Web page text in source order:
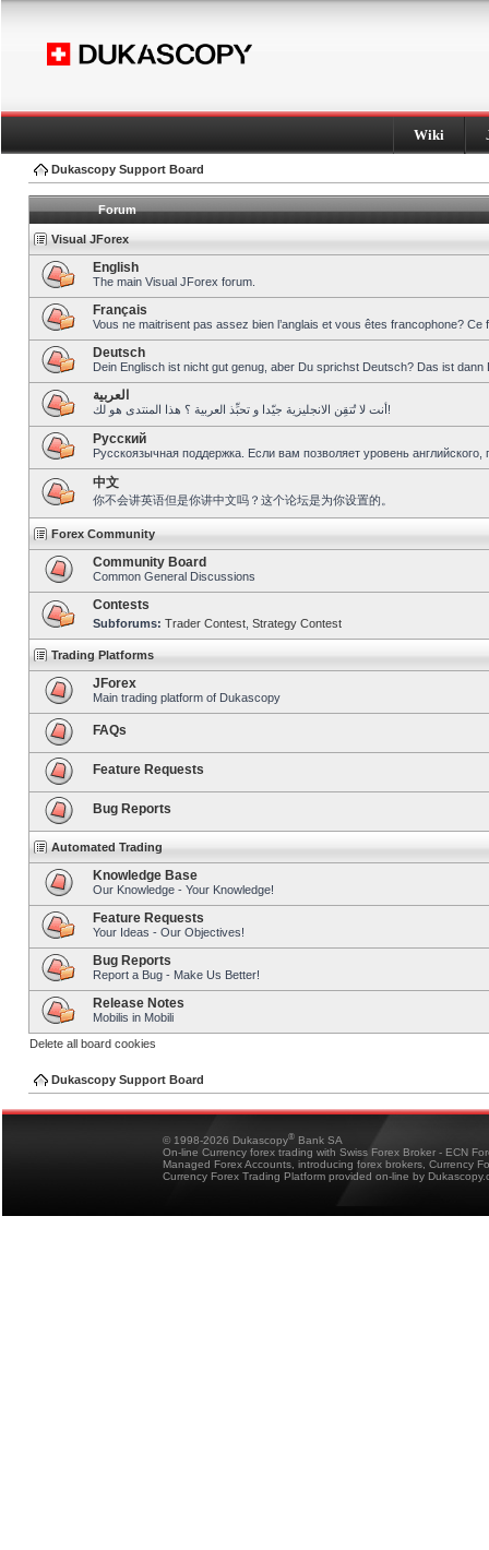
Wiki
Dukascopy Support Board
Forum
Visual JForex
English
The main Visual JForex forum.
Français
Vous ne maitrisent pas assez bien l’anglais et vous êtes francophone?
Deutsch
Dein Englisch ist nicht gut genug, aber Du sprichst Deutsch? Das ist dann
العربية
أنت لا تُتقِن الانجليزية جيّدا و تحبِّذ العربية ؟ هذا المنتدى هو لك!
Pусский
Русскоязычная поддержка. Если вам позволяет уровень
中文
你不会讲英语但是你讲中文吗？这个论坛是为你设置的。
Forex Community
Community Board
Common General Discussions
Contests
Subforums: Trader Contest Strategy Contest
Trading Platforms
JForex
Main trading platform of Dukascopy
FAQs
Feature Requests
Bug Reports
Automated Trading
Knowledge Base
Our Knowledge - Your Knowledge!
Feature Requests
Your Ideas - Our Objectives!
Bug Reports
Report a Bug - Make Us Better!
Release Notes
Mobilis in Mobili
Delete all board cookies
Dukascopy Support Board
© 1998-2026 Dukascopy® Bank SA
On-line Currency forex trading with Swiss Forex Broker - ECN
Managed Forex Accounts, introducing forex brokers, Currency
Currency Forex Trading Platform provided on-line by